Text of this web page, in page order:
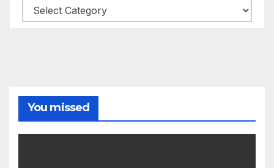
Categories
You missed